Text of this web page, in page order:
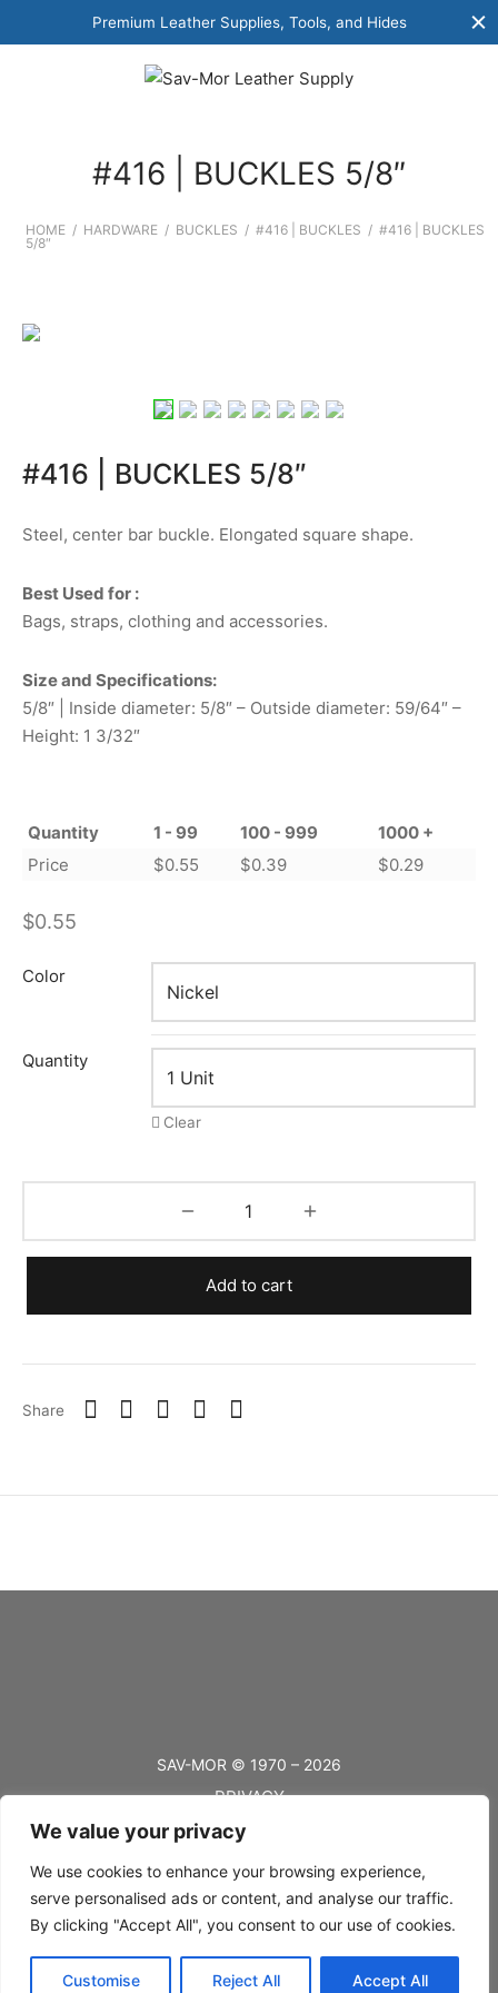
We value your privacy
We use cookies to enhance your browsing experience,
serve personalised ads or content, and analyse our traffic.
By clicking "Accept All", you consent to our use of cookies.
Customise Reject All Accept All
Premium Leather Supplies, Tools, and Hides
#416 | BUCKLES 5/8″
HOME / HARDWARE / BUCKLES / #416 | BUCKLES / #416 | BUCKLES
5/8″
#416 | BUCKLES 5/8″
Steel, center bar buckle. Elongated square shape.
Best Used for :
Bags, straps, clothing and accessories.
Size and Specifications:
5/8″ | Inside diameter: 5/8″ – Outside diameter: 59/64″ –
Height: 1 3/32″
Quantity 1 - 99 100 - 999
1000 +
Price
$0.55 $0.39 $0.29
$0.55
Color
Quantity
Clear
Add to cart
Share
SAV-MOR © 1970 – 2026
PRIVACY
TERMS
BLOG
FAQ’s
RETURNS